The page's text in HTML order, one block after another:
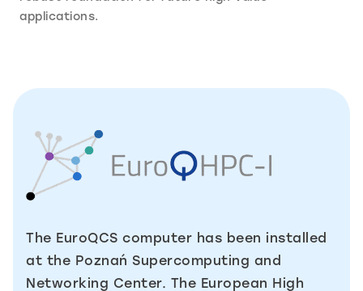
applications.
The EuroQCS computer has been installed
at the Poznań Supercomputing and
Networking Center. The European High